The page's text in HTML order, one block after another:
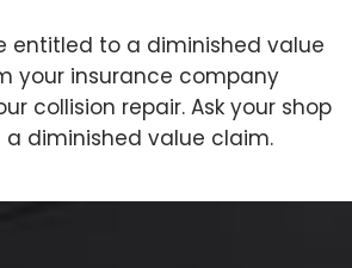
entitled to a diminished value
your insurance company
collision repair. Ask your shop
diminished value claim.